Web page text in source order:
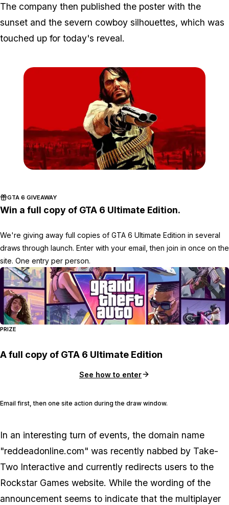
The company then published the poster with the
sunset and the severn cowboy silhouettes, which was
touched up for today's reveal.
GTA 6 GIVEAWAY
Win a full copy of GTA 6 Ultimate Edition.
We're giving away full copies of GTA 6 Ultimate Edition in several
draws through launch. Enter with your email, then join in once on the
site. One entry per person.
PRIZE
A full copy of GTA 6 Ultimate Edition
See how to enter
Email first, then one site action during the draw window.
In an interesting turn of events, the domain name
"reddeadonline.com" was recently nabbed by Take-
Two Interactive and currently redirects users to the
Rockstar Games website. While the wording of the
announcement seems to indicate that the multiplayer